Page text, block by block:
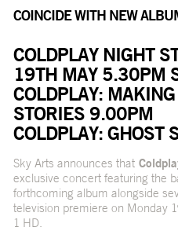
COINCIDE WITH NEW
COLDPLAY NIGHT
19TH MAY 5.30PM
COLDPLAY:
STORIES 9.00PM
COLDPLAY: GHOST
Sky Arts announces that
exclusive concert featuring the
forthcoming album alongside
television premiere on Monday
1 HD.